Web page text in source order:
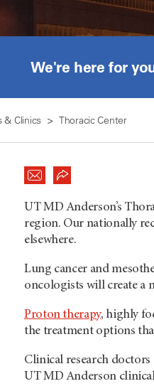
We're here for
& Clinics Thoracic Center
UT MD Anderson’s
region. Our nationally
elsewhere.
Lung cancer and
oncologists will create a
Proton therapy, highly
the treatment options
Clinical research
UT MD Anderson